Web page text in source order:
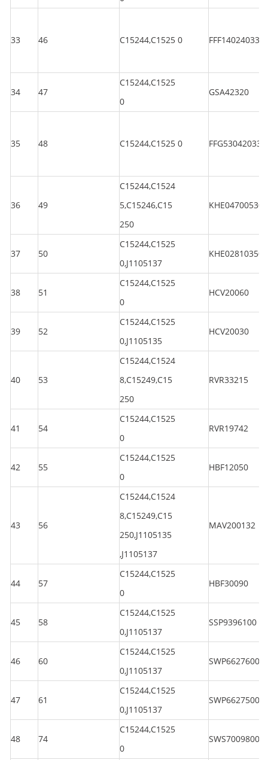
33 46 C15244,C1525 0 FFF140240330
34 47
C15244,C1525
0
GSA42320
35 48 C15244,C1525 0 FFG530420330
36 49
C15244,C1524
5,C15246,C15
250
KHE047005301
37 50
C15244,C1525
0,J1105137
KHE028103501
38 51
C15244,C1525
0
HCV20060
39 52
C15244,C1525
0,J1105135
HCV20030
40 53
C15244,C1524
8,C15249,C15
250
RVR33215
41 54
C15244,C1525
0
RVR19742
42 55
C15244,C1525
0
HBF12050
43 56
C15244,C1524
8,C15249,C15
250,J1105135
,J1105137
MAV200132
44 57
C15244,C1525
0
HBF30090
45 58
C15244,C1525
0,J1105137
SSP9396100
46 60
C15244,C1525
0,J1105137
SWP6627600
47 61
C15244,C1525
0,J1105137
SWP6627500
48 74
C15244,C1525
0
SWS7009800